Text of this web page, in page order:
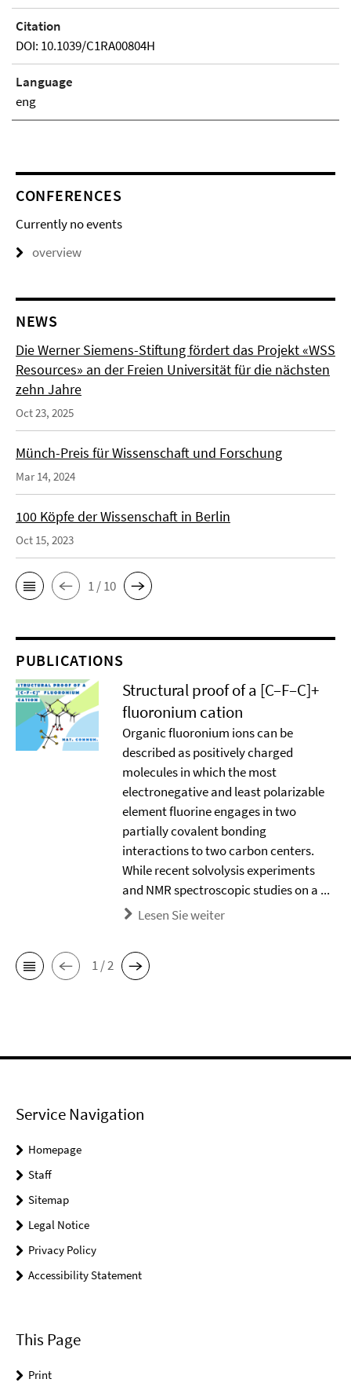
Citation
DOI: 10.1039/C1RA00804H
Language
eng
CONFERENCES
Currently no events
overview
NEWS
Die Werner Siemens-Stiftung fördert das Projekt «WSS
Resources» an der Freien Universität für die nächsten
zehn Jahre
Oct 23, 2025
Münch-Preis für Wissenschaft und Forschung
Mar 14, 2024
100 Köpfe der Wissenschaft in Berlin
Oct 15, 2023
1 / 10
PUBLICATIONS
Structural proof of a [C–F–C]+
ﬂuoronium cation
Organic ﬂuoronium ions can be
described as positively charged
molecules in which the most
electronegative and least polarizable
element ﬂuorine engages in two
partially covalent bonding
interactions to two carbon centers.
While recent solvolysis experiments
and NMR spectroscopic studies on a ...
Lesen Sie weiter
1 / 2
Service Navigation
Homepage
Staff
Sitemap
Legal Notice
Privacy Policy
Accessibility Statement
This Page
Print